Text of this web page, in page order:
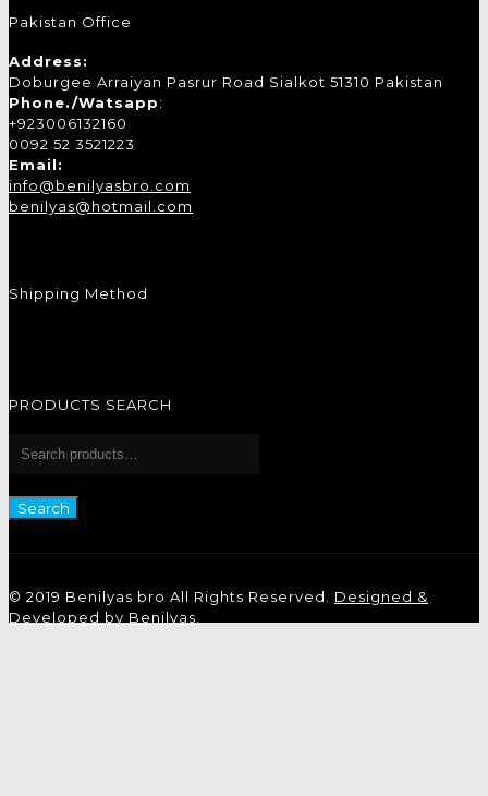
Pakistan Office
Address:
Doburgee Arraiyan Pasrur Road Sialkot 51310 Pakistan
Phone./Watsapp:
+923006132160
0092 52 3521223
Email:
info@benilyasbro.com
benilyas@hotmail.com
Shipping Method
PRODUCTS SEARCH
for:
Search
© 2019 Benilyas bro All Rights Reserved. Designed &
Developed by Benilyas.